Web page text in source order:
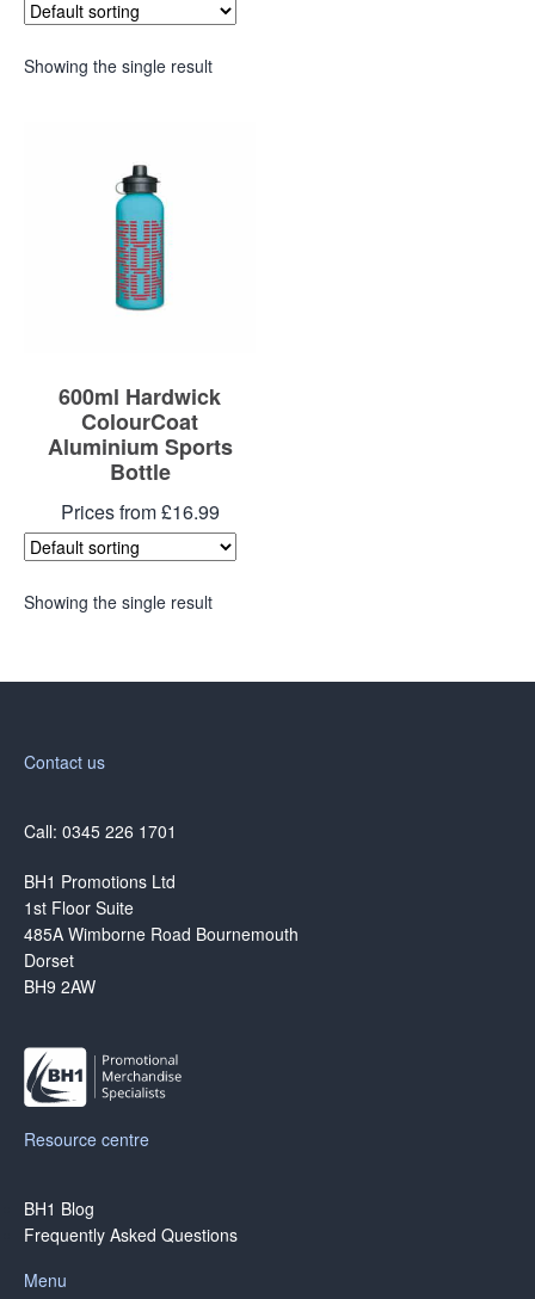
Showing the single result
600ml Hardwick
ColourCoat
Aluminium Sports
Bottle
Prices from £16.99
Showing the single result
Contact us
Call: 0345 226 1701
BH1 Promotions Ltd
1st Floor Suite
485A Wimborne Road Bournemouth
Dorset
BH9 2AW
Resource centre
BH1 Blog
Frequently Asked Questions
Menu